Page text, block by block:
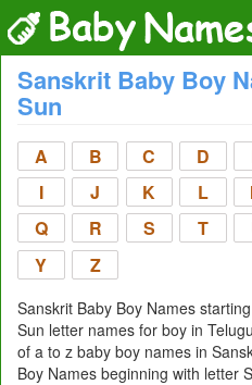
Sanskrit Baby Boy
Sun
A B C D
I
J K L
Q
R S T
Y
Z
Sanskrit Baby Boy Names
Sun letter names for boy in
of a to z baby boy names in
Boy Names beginning with letter